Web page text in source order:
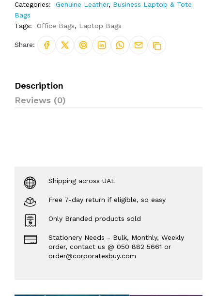
Categories:
Genuine Leather, Business Laptop & Tote
Bags
Tags:
Office Bags, Laptop Bags
Share:
Description
Reviews (0)
Shipping across UAE
Free 7-day return if eligible, so easy
Only Branded products sold
Stationery Needs - Bulk, Monthly, Weekly
order, contact us @ 050 882 5661 or
order@corporatesbuy.com